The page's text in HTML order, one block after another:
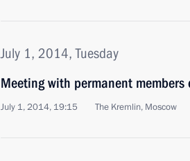
July 1, 2014, Tuesday
Meeting with permanent
July 1, 2014, 19:15 The Kremlin, Moscow